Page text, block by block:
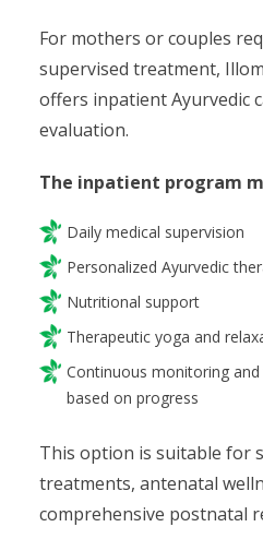
For mothers or couples
supervised treatment,
offers inpatient Ayurvedic
evaluation.
The inpatient program
Daily medical supervision
Personalized Ayurvedic
Nutritional support
Therapeutic yoga and
Continuous monitoring
based on progress
This option is suitable for
treatments, antenatal
comprehensive postnatal